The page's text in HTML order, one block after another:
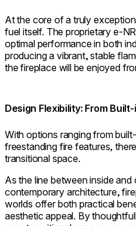
At the core of a truly
fuel itself. The proprietary e-
optimal performance in both
producing a vibrant, stable
the fireplace will be enjoyed
Design Flexibility: From
With options ranging from
freestanding fire features,
transitional space.
As the line between inside
contemporary architecture,
worlds offer both practical
aesthetic appeal. By